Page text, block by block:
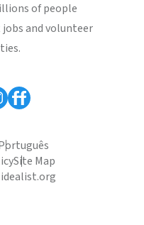
of people
and volunteer
Site Map